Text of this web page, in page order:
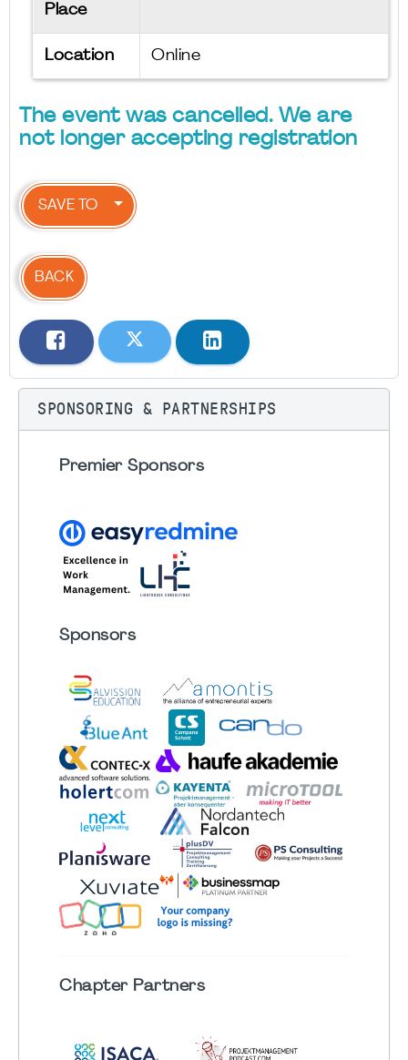
Place
Location Online
The event was cancelled. We are
not longer accepting registration
SAVE TO
BACK
SPONSORING & PARTNERSHIPS
Premier Sponsors
Sponsors
ChapterPartners